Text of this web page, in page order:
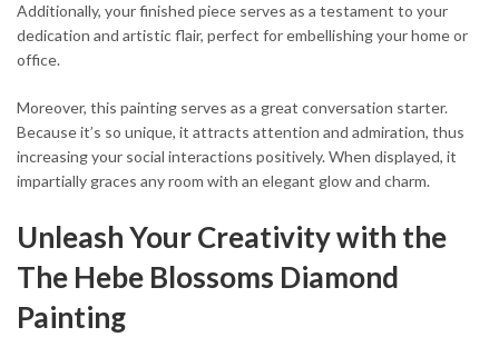
Additionally, your finished piece serves as a testament to your
dedication and artistic flair, perfect for embellishing your home or
office.
Moreover, this painting serves as a great conversation starter.
Because it’s so unique, it attracts attention and admiration, thus
increasing your social interactions positively. When displayed, it
impartially graces any room with an elegant glow and charm.
Unleash Your Creativity with the
The Hebe Blossoms Diamond
Painting